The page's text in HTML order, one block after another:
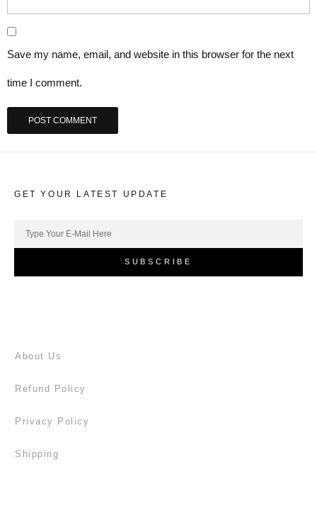
Save my name, email, and website in this browser for the next
time I comment.
GET YOUR LATEST UPDATE
SUBSCRIBE
About Us
Refund Policy
Privacy Policy
Shipping